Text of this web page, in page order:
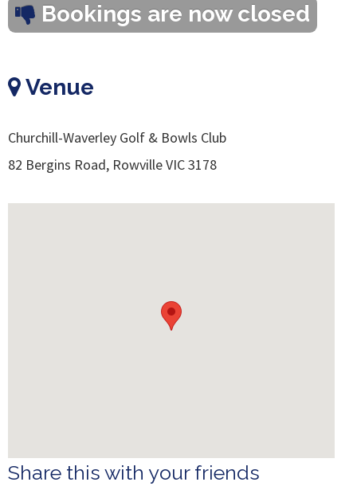
Bookings are now closed
Venue
Churchill-Waverley Golf & Bowls Club
82 Bergins Road, Rowville VIC 3178
Share this with your friends